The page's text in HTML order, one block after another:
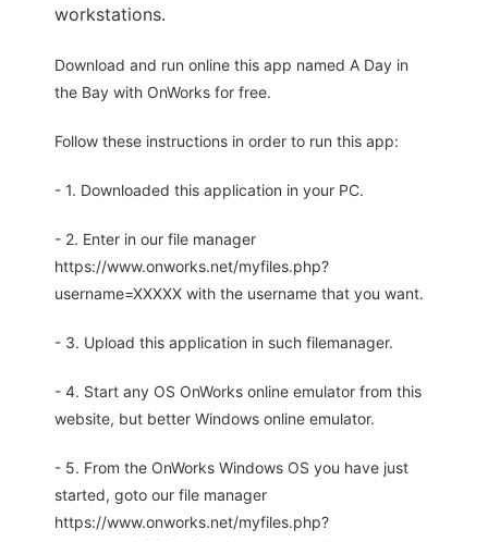
workstations.
Download and run online this app named A Day in
the Bay with OnWorks for free.
Follow these instructions in order to run this app:
- 1. Downloaded this application in your PC.
- 2. Enter in our file manager
https://www.onworks.net/myfiles.php?
username=XXXXX with the username that you want.
- 3. Upload this application in such filemanager.
- 4. Start any OS OnWorks online emulator from this
website, but better Windows online emulator.
- 5. From the OnWorks Windows OS you have just
started, goto our file manager
https://www.onworks.net/myfiles.php?